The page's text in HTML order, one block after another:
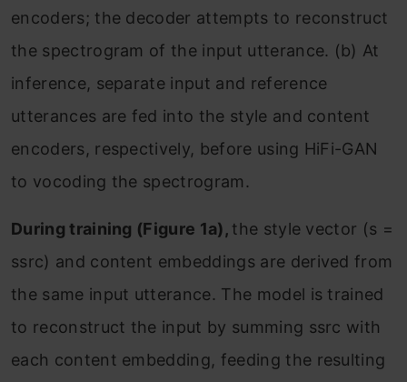
encoders; the decoder attempts to reconstruct
the spectrogram of the input utterance. (b) At
inference, separate input and reference
utterances are fed into the style and content
encoders, respectively, before using HiFi-GAN
to vocoding the spectrogram.
During training (Figure 1a), the style vector (s =
ssrc) and content embeddings are derived from
the same input utterance. The model is trained
to reconstruct the input by summing ssrc with
each content embedding, feeding the resulting